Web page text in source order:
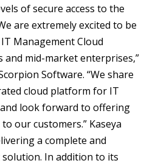
of secure access to the
are extremely excited to be
Management Cloud
mid-market enterprises,”
Software. “We share
cloud platform for IT
look forward to offering
our customers.” Kaseya
a complete and
In addition to its